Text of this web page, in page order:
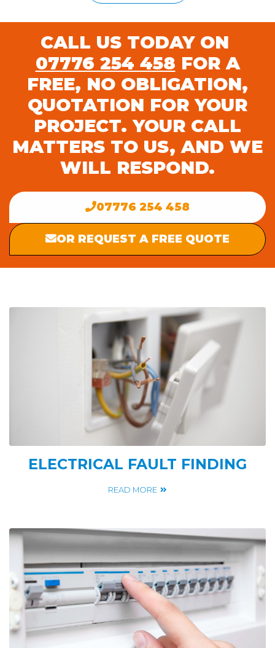
CALL US TODAY ON
07776 254 458 FOR A
FREE, NO OBLIGATION,
QUOTATION FOR YOUR
PROJECT. YOUR CALL
MATTERS TO US, AND WE
WILL RESPOND.
07776 254 458
OR REQUEST A FREE QUOTE
ELECTRICAL FAULT FINDING
READ MORE